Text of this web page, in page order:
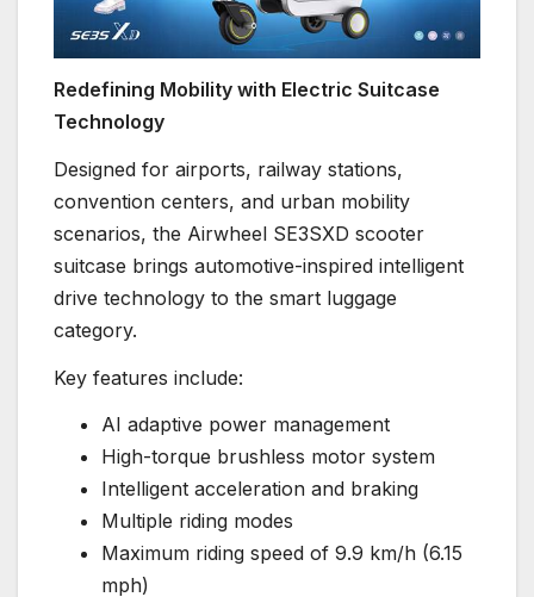
Redefining Mobility with Electric Suitcase
Technology
Designed for airports, railway stations,
convention centers, and urban mobility
scenarios, the Airwheel SE3SXD scooter
suitcase brings automotive-inspired intelligent
drive technology to the smart luggage
category.
Key features include:
AI adaptive power management
High-torque brushless motor system
Intelligent acceleration and braking
Multiple riding modes
Maximum riding speed of 9.9 km/h (6.15
mph)